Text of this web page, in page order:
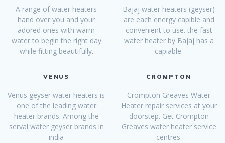
A range of water heaters
hand over you and your
adored ones with warm
water to begin the right day
while fitting beautifully.
Bajaj water heaters (geyser)
are each energy capible and
convenient to use. the fast
water heater by Bajaj has a
capiable.
VENUS
Venus geyser water heaters is
one of the leading water
heater brands. Among the
serval water geyser brands in
india
CROMPTON
Crompton Greaves Water
Heater repair services at your
doorstep. Get Crompton
Greaves water heater service
centres.